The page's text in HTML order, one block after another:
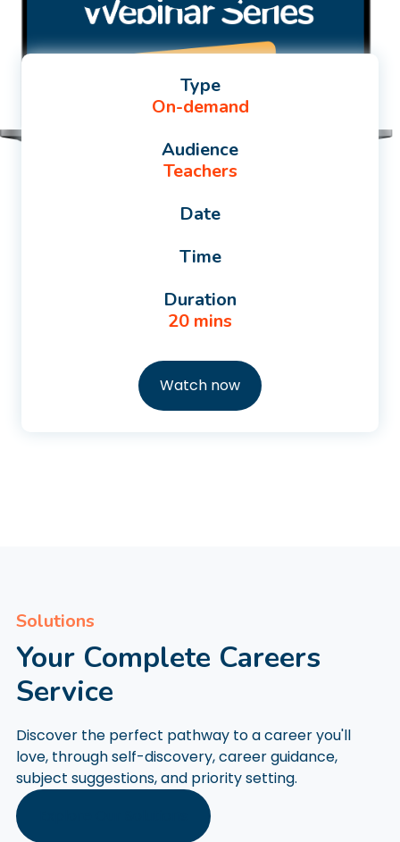
Type
On-demand
Audience
Teachers
Date
Time
Duration
20 mins
Watch now
Solutions
Your Complete Careers
Service
Discover the perfect pathway to a career you'll
love, through self-discovery, career guidance,
subject suggestions, and priority setting.